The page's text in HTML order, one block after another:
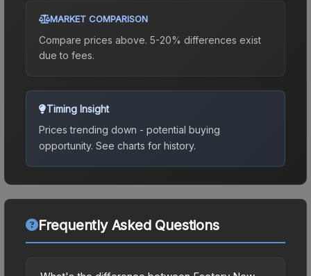
MARKET COMPARISON
Compare prices above. 5-20% differences exist
due to fees.
Timing Insight
Prices trending down - potential buying
opportunity. See charts for history.
Frequently Asked Questions